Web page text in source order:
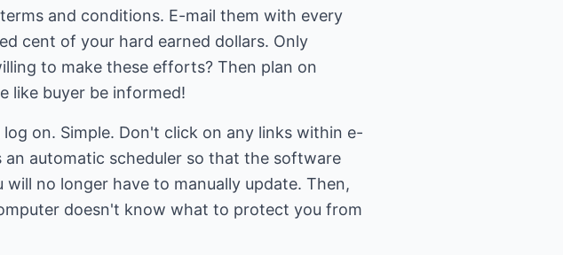
and conditions. E-mail them with every
cent of your hard earned dollars. Only
to make these efforts? Then plan on
like buyer be informed!
on. Simple. Don't click on any links within e-
automatic scheduler so that the software
no longer have to manually update. Then,
doesn't know what to protect you from